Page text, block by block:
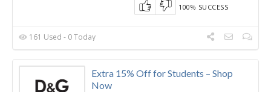
100% SUCCESS
161 Used - 0 Today
Extra 15% Off for Students – Shop
Now